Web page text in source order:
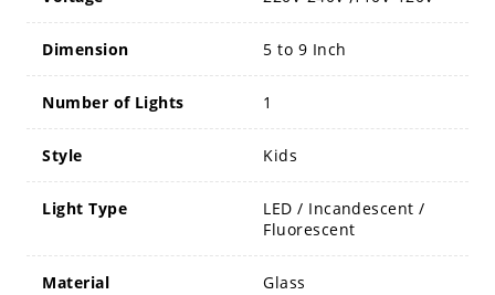
Dimension 5 to 9 Inch
Number of Lights 1
Style Kids
Light Type
LED / Incandescent /
Fluorescent
Material Glass